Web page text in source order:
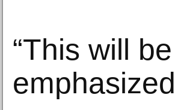
“This will